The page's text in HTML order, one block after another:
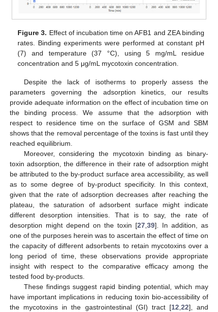
Figure 3. Effect of incubation time on AFB1 and ZEA binding
rates. Binding experiments were performed at constant pH
(7) and temperature (37 °C), using 5 mg/mL residue
concentration and 5 μg/mL mycotoxin concentration.
Despite the lack of isotherms to properly assess the
parameters governing the adsorption kinetics, our results
provide adequate information on the effect of incubation time on
the binding process. We assume that the adsorption with
respect to residence time on the surface of GSM and SBM
shows that the removal percentage of the toxins is fast until they
reached equilibrium.
Moreover, considering the mycotoxin binding as binary-
toxin adsorption, the difference in their rate of adsorption might
be attributed to the by-product surface area accessibility, as well
as to some degree of by-product specificity. In this context,
given that the rate of adsorption decreases after reaching the
plateau, the saturation of adsorbent surface might indicate
different desorption intensities. That is to say, the rate of
desorption might depend on the toxin [27,39]. In addition, as
one of the purposes herein was to ascertain the effect of time on
the capacity of different adsorbents to retain mycotoxins over a
long period of time, these observations provide appropriate
insight with respect to the comparative efficacy among the
tested food by-products.
These findings suggest rapid binding potential, which may
have important implications in reducing toxin bio-accessibility of
the mycotoxins in the gastrointestinal (GI) tract [12,22], and